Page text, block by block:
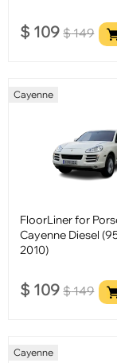
$ 109 $149
Cayenne
FloorLiner for
Cayenne Diesel
2010)
$ 109 $149
Cayenne